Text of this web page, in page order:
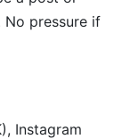
pressure if
Instagram